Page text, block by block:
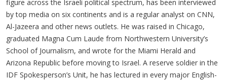
figure across the Israeli political spectrum, has been interviewed
by top media on six continents and is a regular analyst on CNN,
Al-Jazeera and other news outlets. He was raised in Chicago,
graduated Magna Cum Laude from Northwestern University’s
School of Journalism, and wrote for the Miami Herald and
Arizona Republic before moving to Israel. A reserve soldier in the
IDF Spokesperson’s Unit, he has lectured in every major English-